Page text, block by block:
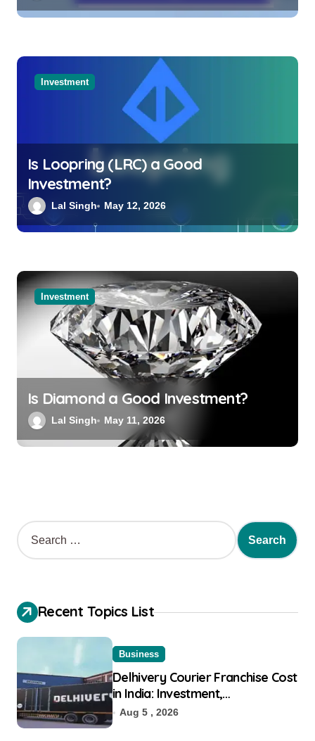
Investment
Is Loopring (LRC) a Good
Investment?
Lal Singh May 12, 2026
Investment
Is Diamond a Good Investment?
Lal Singh May 11, 2026
Recent Topics List
Business
Delhivery Courier Franchise Cost
in India: Investment,
Requirement & Eligibility
Aug 5 , 2026